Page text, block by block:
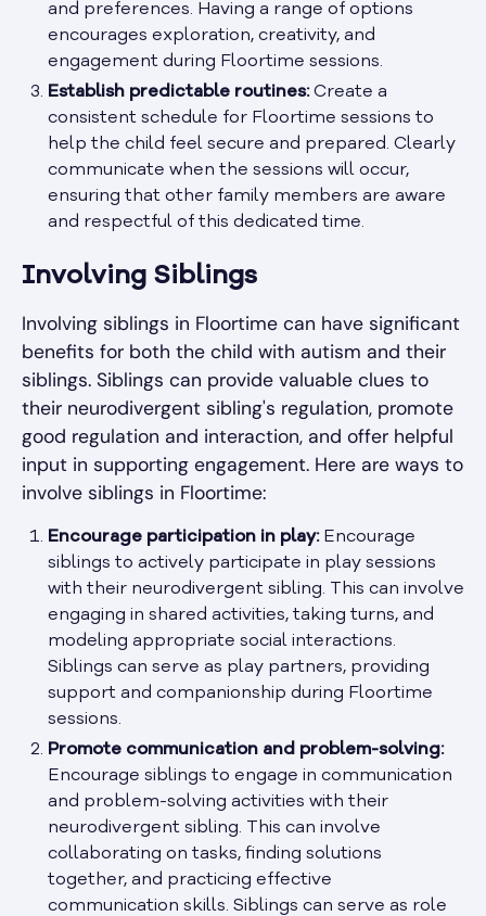
and preferences. Having a range of options
encourages exploration, creativity, and
engagement during Floortime sessions.
Establish predictable routines:Create a
consistent schedule for Floortime sessions to
help the child feel secure and prepared. Clearly
communicate when the sessions will occur,
ensuring that other family members are aware
and respectful of this dedicated time.
Involving Siblings
Involving siblings in Floortime can have significant
benefits for both the child with autism and their
siblings. Siblings can provide valuable clues to
their neurodivergent sibling's regulation, promote
good regulation and interaction, and offer helpful
input in supporting engagement. Here are ways to
involve siblings in Floortime:
Encourage participation in play:Encourage
siblings to actively participate in play sessions
with their neurodivergent sibling. This can involve
engaging in shared activities, taking turns, and
modeling appropriate social interactions.
Siblings can serve as play partners, providing
support and companionship during Floortime
sessions.
Promote communication and problem-solving:
Encourage siblings to engage in communication
and problem-solving activities with their
neurodivergent sibling. This can involve
collaborating on tasks, finding solutions
together, and practicing effective
communication skills. Siblings can serve as role